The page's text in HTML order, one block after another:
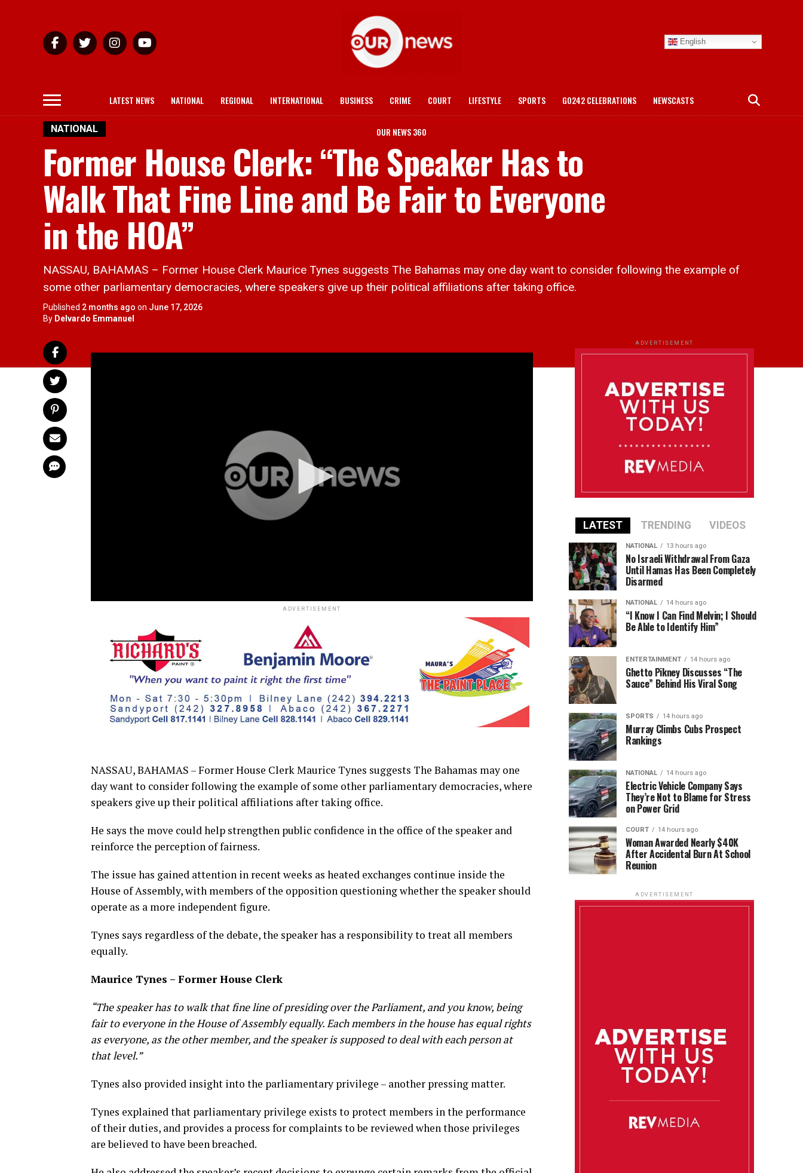
English
LATEST NEWS NATIONAL REGIONAL INTERNATIONAL BUSINESS CRIME COURT LIFESTYLE SPORTS GO242 CELEBRATIONS NEWSCASTS
OUR NEWS 360
NATIONAL
Former House Clerk: “The Speaker Has to
Walk That Fine Line and Be Fair to Everyone
in the HOA”
NASSAU, BAHAMAS – Former House Clerk Maurice Tynes suggests The Bahamas may one day want to consider following the example of
some other parliamentary democracies, where speakers give up their political affiliations after taking office.
Published 2 months ago on June 17, 2026
By Delvardo Emmanuel
ADVERTISEMENT
NASSAU, BAHAMAS – Former House Clerk Maurice Tynes suggests The Bahamas may one
day want to consider following the example of some other parliamentary democracies, where
speakers give up their political affiliations after taking office.
He says the move could help strengthen public confidence in the office of the speaker and
reinforce the perception of fairness.
The issue has gained attention in recent weeks as heated exchanges continue inside the
House of Assembly, with members of the opposition questioning whether the speaker should
operate as a more independent figure.
Tynes says regardless of the debate, the speaker has a responsibility to treat all members
equally.
Maurice Tynes – Former House Clerk
“ The speaker has to walk that fine line of presiding over the Parliament, and you know, being
fair to everyone in the House of Assembly equally. Each members in the house has equal rights
as everyone, as the other member, and the speaker is supposed to deal with each person at
that level.”
Tynes also provided insight into the parliamentary privilege – another pressing matter.
Tynes explained that parliamentary privilege exists to protect members in the performance
of their duties, and provides a process for complaints to be reviewed when those privileges
are believed to have been breached.
ADVERTISEMENT
LATEST TRENDING VIDEOS
NATIONAL 13 hours ago
No Israeli Withdrawal From Gaza
Until Hamas Has Been Completely
Disarmed
NATIONAL 14 hours ago
“I Know I Can Find Melvin; I Should
Be Able to Identify Him”
ENTERTAINMENT 14 hours ago
Ghetto Pikney Discusses “The
Sauce” Behind His Viral Song
SPORTS 14 hours ago
Murray Climbs Cubs Prospect
Rankings
NATIONAL 14 hours ago
Electric Vehicle Company Says
They’re Not to Blame for Stress
on Power Grid
COURT 14 hours ago
Woman Awarded Nearly $40K
After Accidental Burn At School
Reunion
ADVERTISEMENT